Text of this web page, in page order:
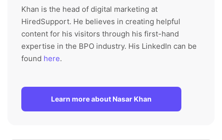
Khan is the head of digital marketing at
HiredSupport. He believes in creating helpful
content for his visitors through his first-hand
expertise in the BPO industry. His LinkedIn can be
found here.
Learn more about Nasar Khan